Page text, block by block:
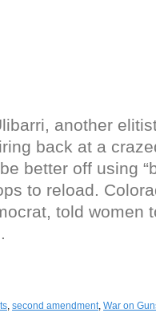
another
back at a
better off using
to reload.
told women
, second amendment, War on